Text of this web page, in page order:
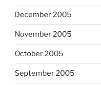
December 2005
November 2005
October 2005
September 2005